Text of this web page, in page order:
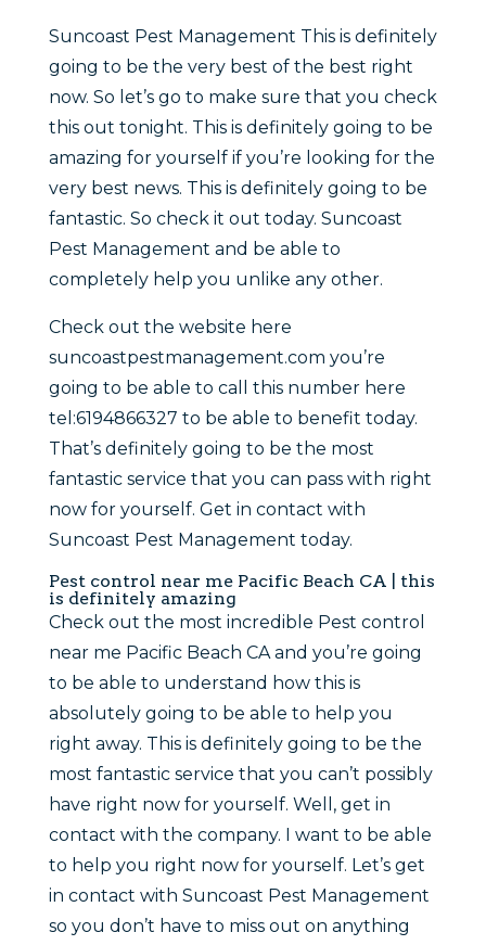
Suncoast Pest Management This is definitely
going to be the very best of the best right
now. So let’s go to make sure that you check
this out tonight. This is definitely going to be
amazing for yourself if you’re looking for the
very best news. This is definitely going to be
fantastic. So check it out today. Suncoast
Pest Management and be able to
completely help you unlike any other.
Check out the website here
suncoastpestmanagement.com you’re
going to be able to call this number here
tel:6194866327 to be able to benefit today.
That’s definitely going to be the most
fantastic service that you can pass with right
now for yourself. Get in contact with
Suncoast Pest Management today.
Pest control near me Pacific Beach CA | this
is definitely amazing
Check out the most incredible Pest control
near me Pacific Beach CA and you’re going
to be able to understand how this is
absolutely going to be able to help you
right away. This is definitely going to be the
most fantastic service that you can’t possibly
have right now for yourself. Well, get in
contact with the company. I want to be able
to help you right now for yourself. Let’s get
in contact with Suncoast Pest Management
so you don’t have to miss out on anything